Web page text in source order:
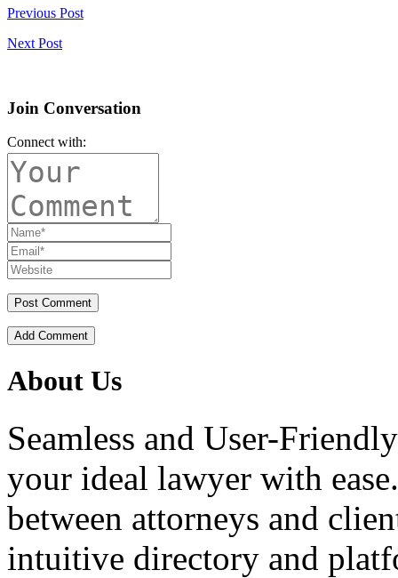
Previous Post
Next Post
Join Conversation
Connect with:
Add Comment
About Us
Seamless and User-
your ideal lawyer with
between attorneys and
intuitive directory and